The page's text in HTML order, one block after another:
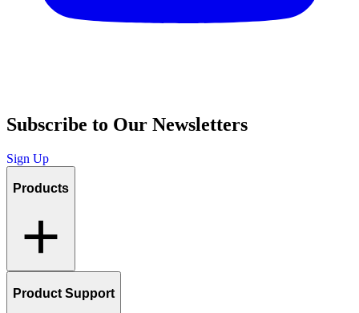
Subscribe to Our Newsletters
Sign Up
Products
Product Support